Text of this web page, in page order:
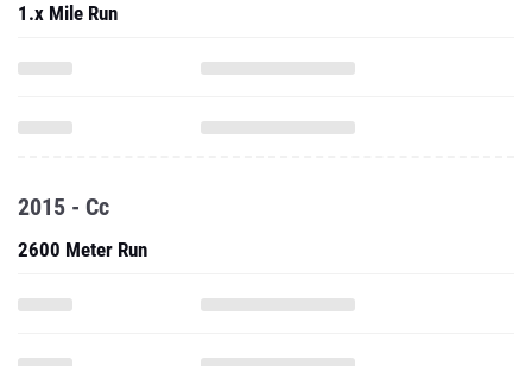
1.x Mile Run
2015 - Cc
2600 Meter Run